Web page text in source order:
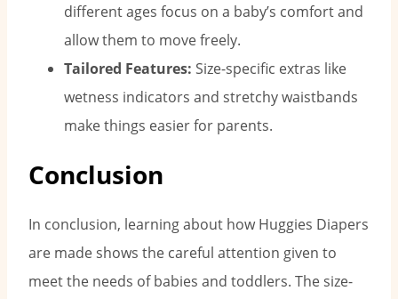
different ages focus on a baby’s comfort and
allow them to move freely.
Tailored Features: Size-specific extras like
wetness indicators and stretchy waistbands
make things easier for parents.
Conclusion
In conclusion, learning about how Huggies Diapers
are made shows the careful attention given to
meet the needs of babies and toddlers. The size-